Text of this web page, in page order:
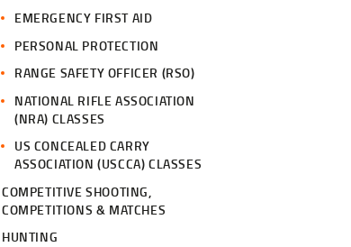
EMERGENCY FIRST AID
PERSONAL PROTECTION
RANGE SAFETY OFFICER (RSO)
NATIONAL RIFLE ASSOCIATION
(NRA) CLASSES
US CONCEALED CARRY
ASSOCIATION (USCCA) CLASSES
COMPETITIVE SHOOTING,
COMPETITIONS & MATCHES
HUNTING